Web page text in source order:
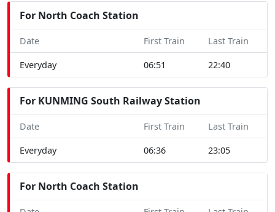
For North Coach Station
Date First Train Last Train
Everyday 06:51 22:40
For KUNMING South Railway Station
Date First Train Last Train
Everyday 06:36 23:05
For North Coach Station